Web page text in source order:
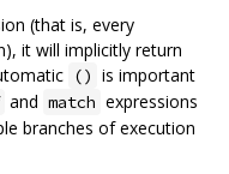
(that is, every
it will implicitly return
() is important
and match expressions
branches of execution